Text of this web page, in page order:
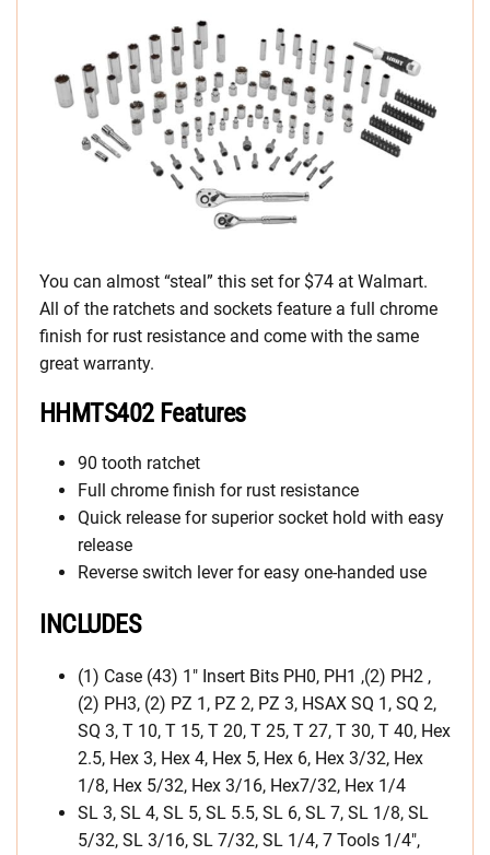
You can almost “steal” this set for $74 at Walmart.
All of the ratchets and sockets feature a full chrome
finish for rust resistance and come with the same
great warranty.
HHMTS402 Features
90 tooth ratchet
Full chrome finish for rust resistance
Quick release for superior socket hold with easy
release
Reverse switch lever for easy one-handed use
INCLUDES
(1) Case (43) 1″ Insert Bits PH0, PH1 ,(2) PH2 ,
(2) PH3, (2) PZ 1, PZ 2, PZ 3, HSAX SQ 1, SQ 2,
SQ 3, T 10, T 15, T 20, T 25, T 27, T 30, T 40, Hex
2.5, Hex 3, Hex 4, Hex 5, Hex 6, Hex 3/32, Hex
1/8, Hex 5/32, Hex 3/16, Hex7/32, Hex 1/4
SL 3, SL 4, SL 5, SL 5.5, SL 6, SL 7, SL 1/8, SL
5/32, SL 3/16, SL 7/32, SL 1/4, 7 Tools 1/4″,